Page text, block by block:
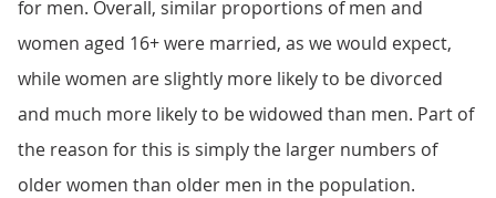
for men. Overall, similar proportions of men and
women aged 16+ were married, as we would expect,
while women are slightly more likely to be divorced
and much more likely to be widowed than men. Part of
the reason for this is simply the larger numbers of
older women than older men in the population.